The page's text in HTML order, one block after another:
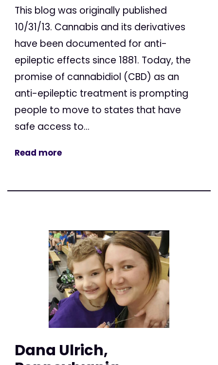
This blog was originally published
10/31/13. Cannabis and its derivatives
have been documented for anti-
epileptic effects since 1881. Today, the
promise of cannabidiol (CBD) as an
anti-epileptic treatment is prompting
people to move to states that have
safe access to...
Read more
Dana Ulrich,